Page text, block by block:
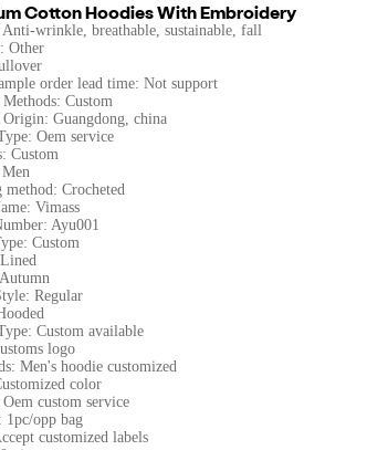
Cotton Hoodies With Embroidery
Anti-wrinkle, breathable, sustainable, fall
Other
order lead time: Not support
Custom
Origin: Guangdong, china
Oem service
Custom
method: Crocheted
Vimass
Ayu001
Custom
Regular
Custom available
logo
Men's hoodie customized
color
custom service
1pc/opp bag
customized labels